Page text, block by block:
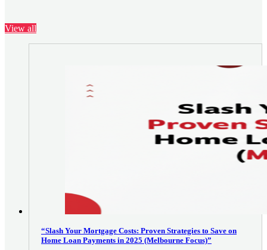
View all
“Slash Your Mortgage Costs: Proven Strategies to Save on
Home Loan Payments in 2025 (Melbourne Focus)”